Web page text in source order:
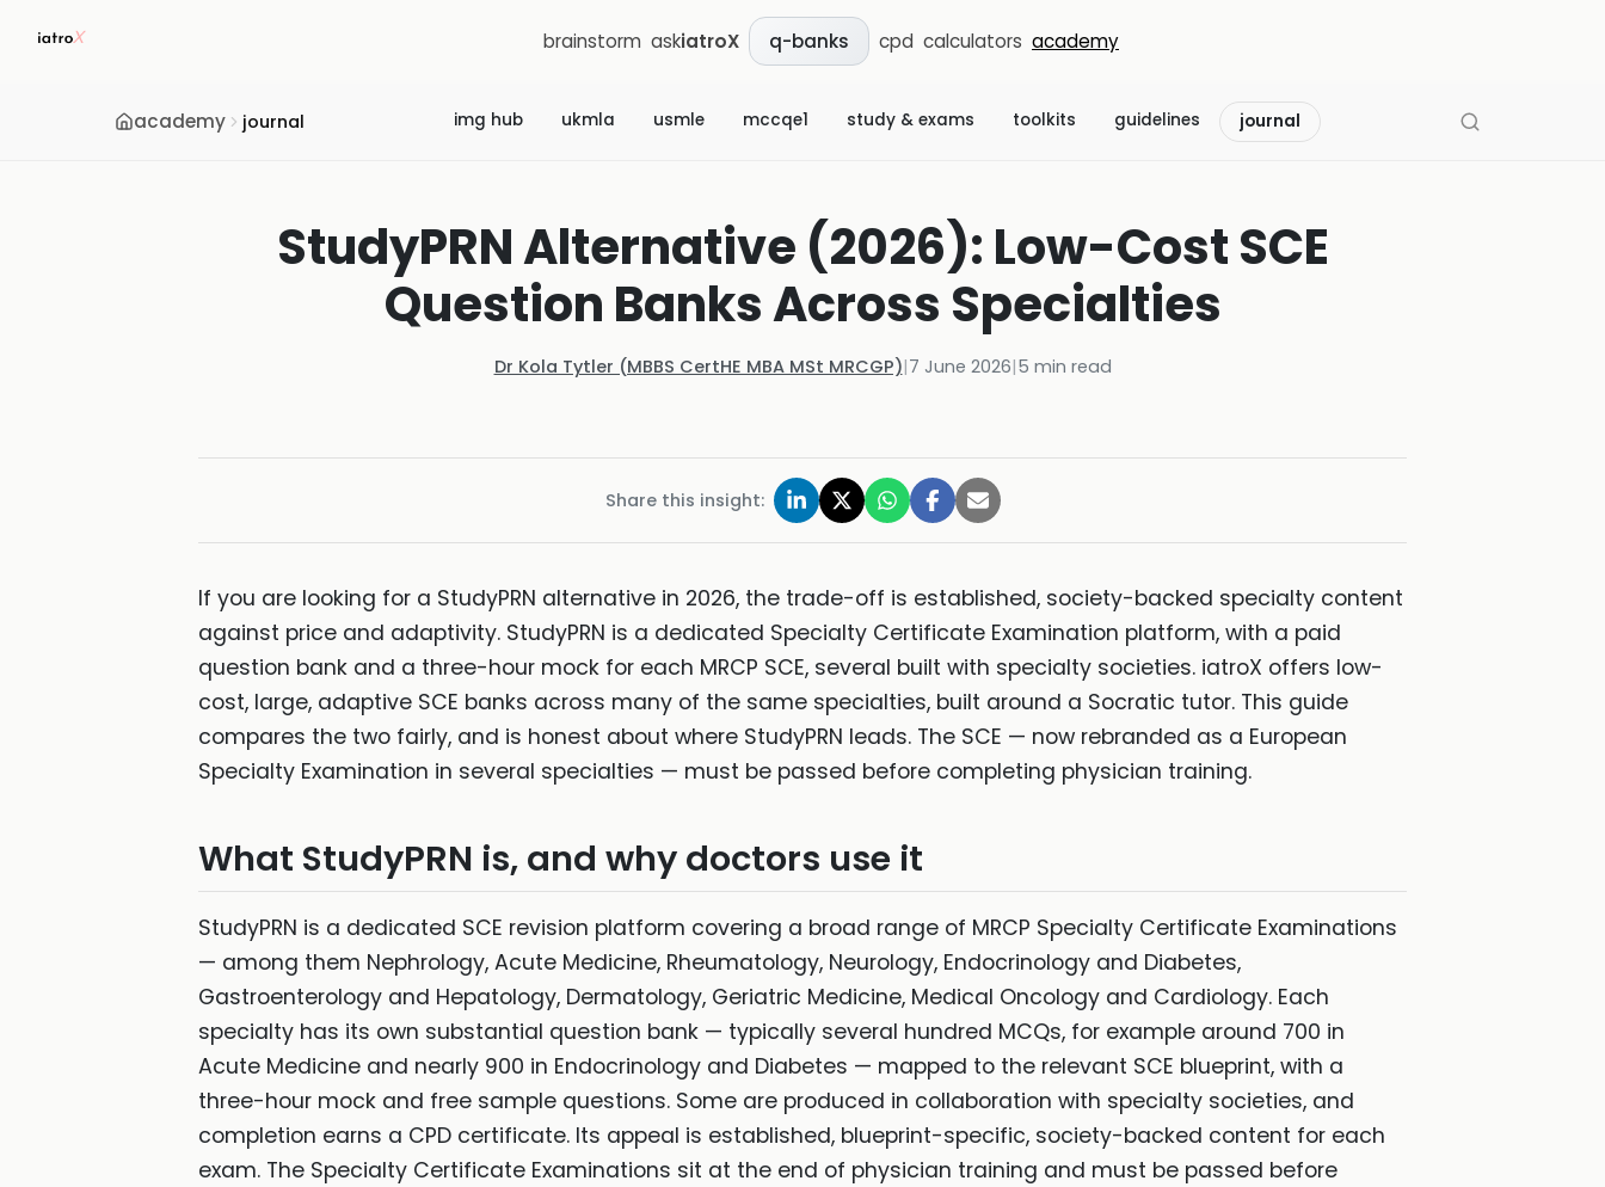
brainstorm askiatroX q-banks cpd calculators academy
academy journal img hub ukmla usmle mccqe1 study & exams toolkits guidelines journal
StudyPRN Alternative (2026): Low-Cost SCE
Question Banks Across Specialties
Dr Kola Tytler (MBBS CertHE MBA MSt MRCGP)|7 June 2026|5 min read
Share this insight:
If you are looking for a StudyPRN alternative in 2026, the trade-off is established, society-backed specialty content
against price and adaptivity. StudyPRN is a dedicated Specialty Certificate Examination platform, with a paid
question bank and a three-hour mock for each MRCP SCE, several built with specialty societies. iatroX offers low-
cost, large, adaptive SCE banks across many of the same specialties, built around a Socratic tutor. This guide
compares the two fairly, and is honest about where StudyPRN leads. The SCE — now rebranded as a European
Specialty Examination in several specialties — must be passed before completing physician training.
What StudyPRN is, and why doctors use it
StudyPRN is a dedicated SCE revision platform covering a broad range of MRCP Specialty Certificate Examinations
— among them Nephrology, Acute Medicine, Rheumatology, Neurology, Endocrinology and Diabetes,
Gastroenterology and Hepatology, Dermatology, Geriatric Medicine, Medical Oncology and Cardiology. Each
specialty has its own substantial question bank — typically several hundred MCQs, for example around 700 in
Acute Medicine and nearly 900 in Endocrinology and Diabetes — mapped to the relevant SCE blueprint, with a
three-hour mock and free sample questions. Some are produced in collaboration with specialty societies, and
completion earns a CPD certificate. Its appeal is established, blueprint-specific, society-backed content for each
exam. The Specialty Certificate Examinations sit at the end of physician training and must be passed before